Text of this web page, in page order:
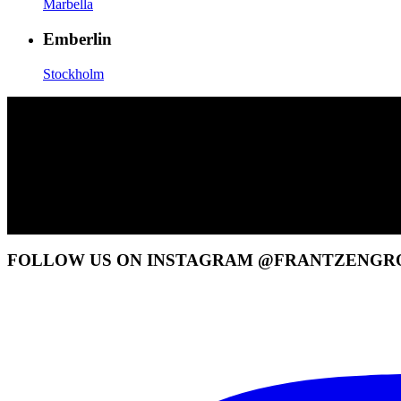
Marbella
Emberlin
Stockholm
FOLLOW US ON INSTAGRAM